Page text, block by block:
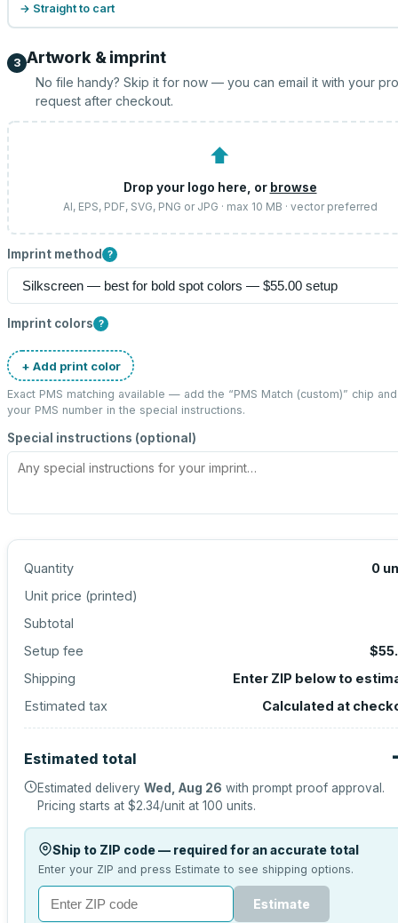
→ Straight to cart
3 Artwork & imprint
No file handy? Skip it for now — you can email it with your
request after checkout.
⬆
Drop your logo here, or browse
AI, EPS, PDF, SVG, PNG or JPG · max 10 MB · vector preferred
Imprint method ?
Imprint colors ?
+ Add print color
Exact PMS matching available — add the “PMS Match (custom)” chip
your PMS number in the special instructions.
Special instructions (optional)
Quantity 0
Unit price (printed)
Subtotal
Setup fee
Shipping
Enter ZIP below to
Estimated tax
Calculated at
Estimated total
Estimated delivery Wed, Aug 26 with prompt proof approval.
Pricing starts at $2.34/unit at 100 units.
Ship to ZIP code — required for an accurate total
Enter your ZIP and press Estimate to see shipping options.
Estimate